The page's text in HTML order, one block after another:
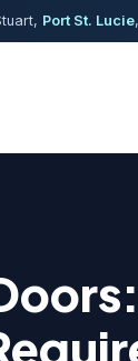
Port St. Lucie